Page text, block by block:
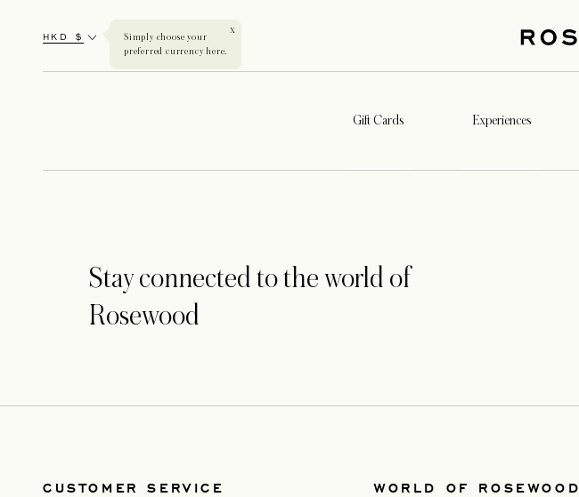
HKD $
Simply choose your
preferred currency here.
X
Gift Cards Experiences
Stay connected to the world of
Rosewood
CUSTOMER SERVICE WORLD OF ROSEWOOD